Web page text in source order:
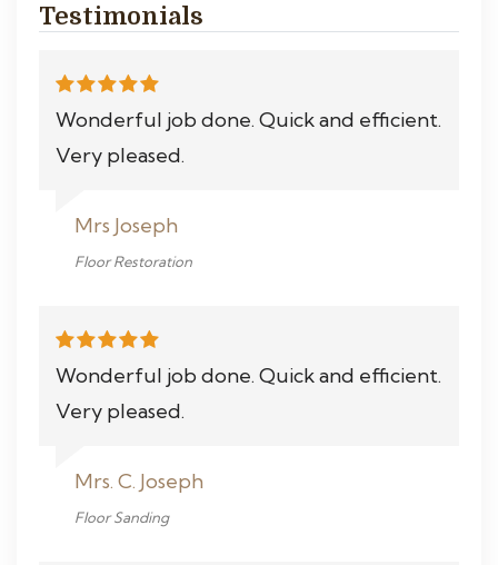
Testimonials
Wonderful job done. Quick and efficient.
Very pleased.
Mrs Joseph
Floor Restoration
Wonderful job done. Quick and efficient.
Very pleased.
Mrs. C. Joseph
Floor Sanding